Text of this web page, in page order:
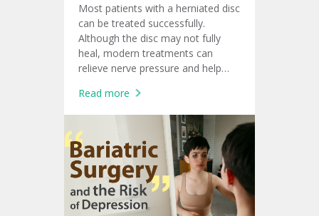
Most patients with a herniated disc
can be treated successfully.
Although the disc may not fully
heal, modern treatments can
relieve nerve pressure and help
Read more